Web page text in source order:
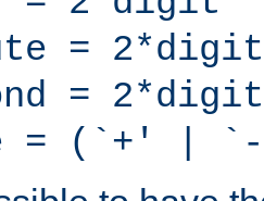
= 2*digit
= 2*digit
= (`+' |